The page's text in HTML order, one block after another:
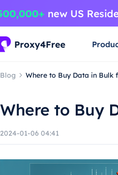
Blog Where to Buy Data in Bulk
Where to Buy
2024-01-06 04:41